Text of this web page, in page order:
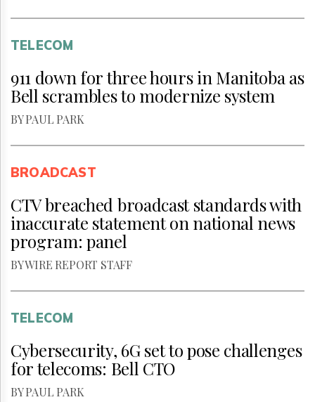
TELECOM
911 down for three hours in Manitoba as
Bell scrambles to modernize system
BY PAUL PARK
BROADCAST
CTV breached broadcast standards with
inaccurate statement on national news
program: panel
BY WIRE REPORT STAFF
TELECOM
Cybersecurity, 6G set to pose challenges
for telecoms: Bell CTO
BY PAUL PARK